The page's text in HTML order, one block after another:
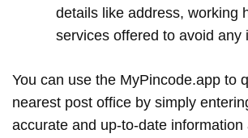
details like address, working
services offered to avoid any
You can use the MyPincode.app to
nearest post office by simply
accurate and up-to-date information